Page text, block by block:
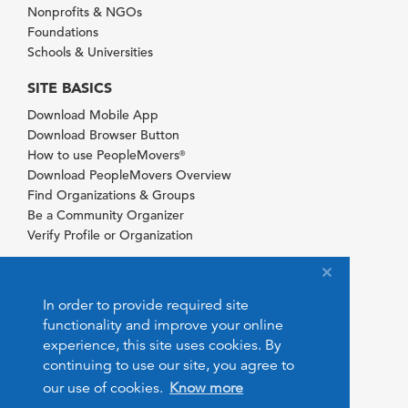
In order to provide required site
functionality and improve your online
experience, this site uses cookies. By
continuing to use our site, you agree to
our use of cookies. Know more
Nonprofits & NGOs
Foundations
Schools & Universities
SITE BASICS
Download Mobile App
Download Browser Button
How to use PeopleMovers®
Download PeopleMovers Overview
Find Organizations & Groups
Be a Community Organizer
Verify Profile or Organization